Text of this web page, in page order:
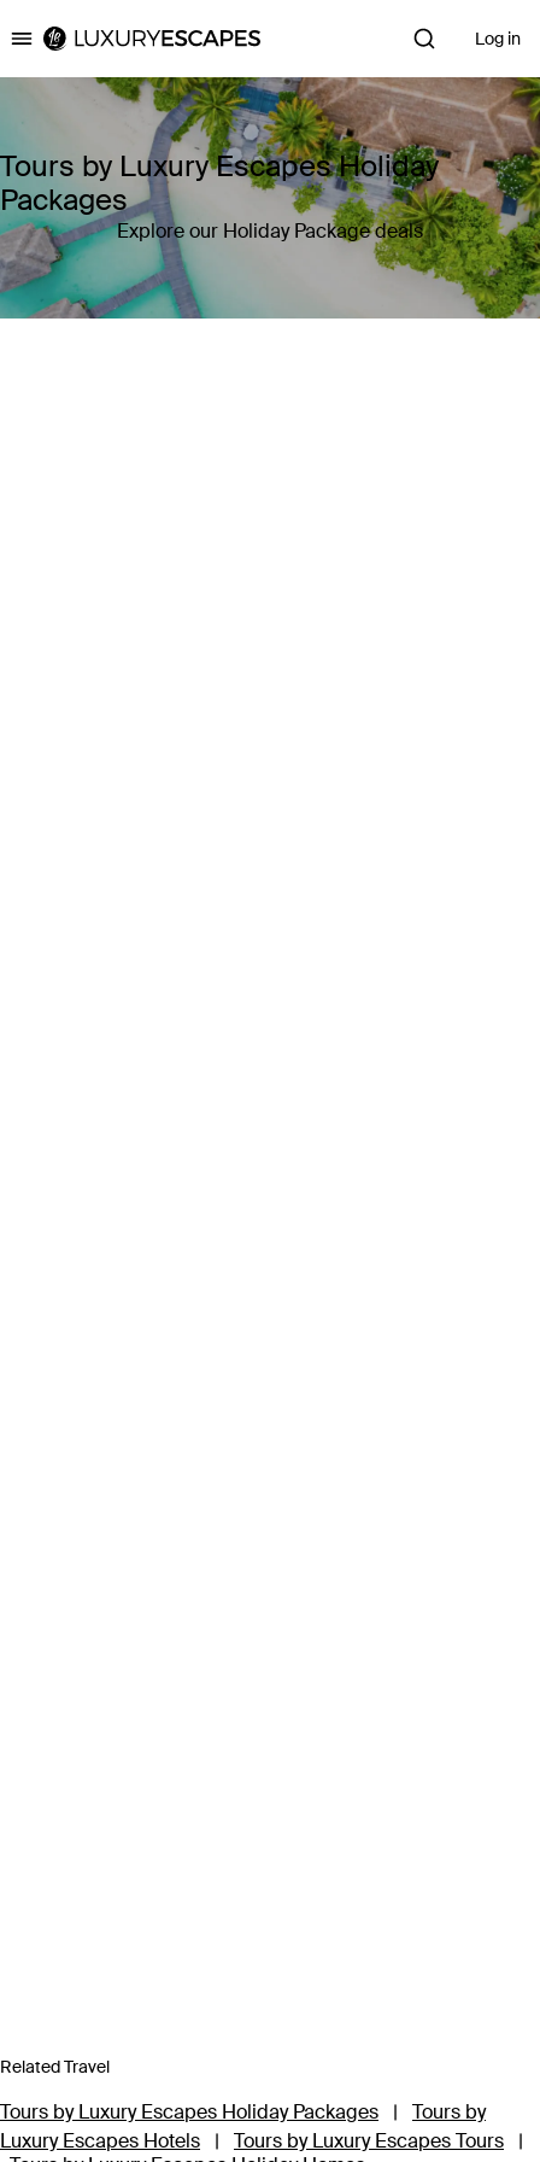
Luxury Escapes Log in
Tours by Luxury Escapes Holiday
Packages
Explore our Holiday Package deals
Related Travel
Tours by Luxury Escapes Holiday Packages |
Tours by
Luxury Escapes Hotels
| Tours by Luxury Escapes Tours
|